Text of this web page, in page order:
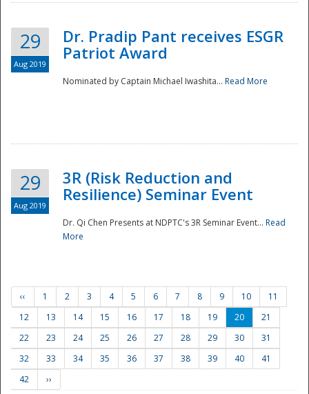
29
Aug 2019
Dr. Pradip Pant receives ESGR
Patriot Award
Nominated by Captain Michael Iwashita... Read More
29
Aug 2019
3R (Risk Reduction and
Resilience) Seminar Event
Dr. Qi Chen Presents at NDPTC's 3R Seminar Event... Read
More
‹‹ 1 2 3 4 5 6 7 8 9 10
11
12
13 14 15 16 17 18 19 20
21
22
23 24 25 26 27 28 29 30
31
32
33 34 35 36 37 38 39 40
41
42
››